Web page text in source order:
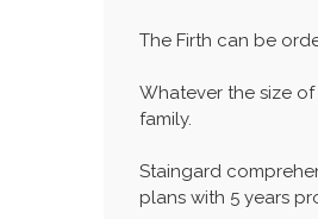
The Firth can be
Whatever the size
family.
Staingard
plans with 5 years